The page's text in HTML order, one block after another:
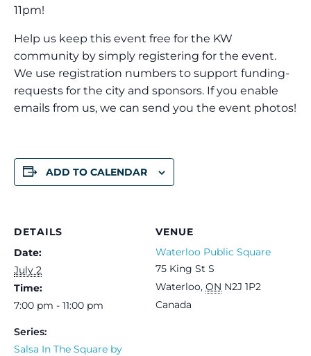
11pm!
Help us keep this event free for the KW
community by simply registering for the event.
We use registration numbers to support funding-
requests for the city and sponsors. If you enable
emails from us, we can send you the event photos!
ADD TO CALENDAR
DETAILS
Date:
July 2
Time:
7:00 pm - 11:00 pm
Series:
Salsa In The Square by
VENUE
Waterloo Public Square
75 King St S
Waterloo, ON N2J 1P2
Canada